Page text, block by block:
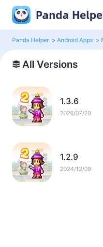
Panda
Panda Helper > Android Apps >
All Versions
1.3.6
2026/07/20
1.2.9
2024/12/09